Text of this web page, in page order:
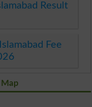
Result
Fee